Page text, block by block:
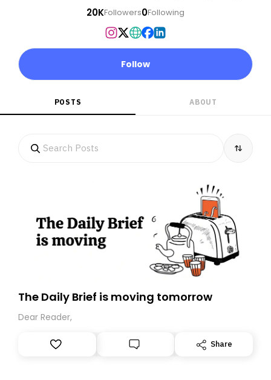
20KFollowers0Following
Follow
POSTS ABOUT
The Daily Brief is moving tomorrow
Dear Reader,
Share